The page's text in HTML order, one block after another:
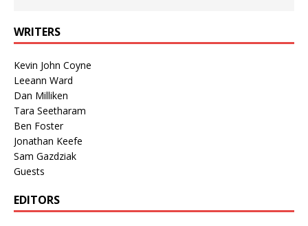
WRITERS
Kevin John Coyne
Leeann Ward
Dan Milliken
Tara Seetharam
Ben Foster
Jonathan Keefe
Sam Gazdziak
Guests
EDITORS